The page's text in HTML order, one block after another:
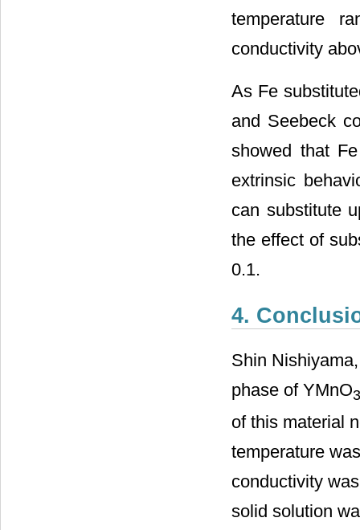
temperature
conductivity
As Fe
and Seebeck
showed that
extrinsic
can substitute
the effect of
0.1.
4.
Shin
phase of YMnO3
of this material
temperature
conductivity
solid solution